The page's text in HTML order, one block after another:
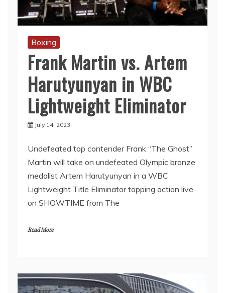
Boxing
Frank Martin vs. Artem
Harutyunyan in WBC
Lightweight Eliminator
July 14, 2023
Undefeated top contender Frank “The Ghost”
Martin will take on undefeated Olympic bronze
medalist Artem Harutyunyan in a WBC
Lightweight Title Eliminator topping action live
on SHOWTIME from The
Read More